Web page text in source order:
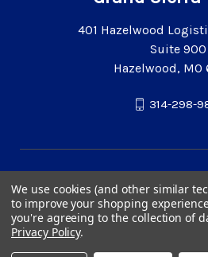
401 Hazelwood
Suite 900
Hazelwood, MO
314-298-
We use cookies (and other similar
to improve your shopping
you're agreeing to the collection of
Privacy Policy.